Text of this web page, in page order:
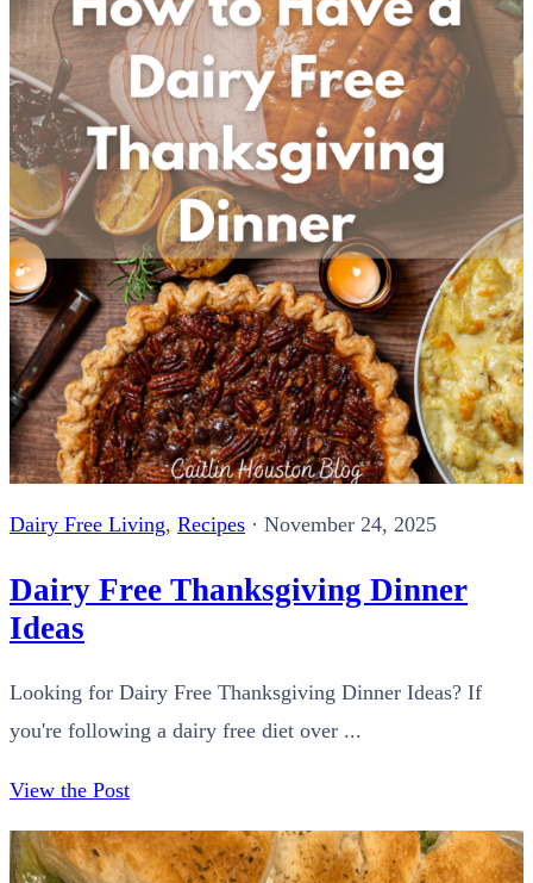
Dairy Free Living, Recipes · November 24, 2025
Dairy Free Thanksgiving Dinner
Ideas
Looking for Dairy Free Thanksgiving Dinner Ideas? If
you're following a dairy free diet over ...
View the Post